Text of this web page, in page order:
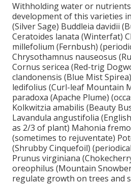
Withholding water or
development of this varieties
(Silver Sage) Buddleia davidii
Ceratoides lanata (Winterfat)
millefolium (Fernbush)
Chrysothamnus nauseosus
Cornus sericea (Red-trig
clandonensis (Blue Mist
ledifolius (Curl-leaf Mountain
paradoxa (Apache Plume)
Kolkwitzia amabilis (Beauty
Lavandula angustifolia
as 2/3 of plant) Mahonia
(sometimes to rejuventate)
(Shrubby Cinquefoil)
Prunus virginiana
oreophilus (Mountain
regulate growth on trees and